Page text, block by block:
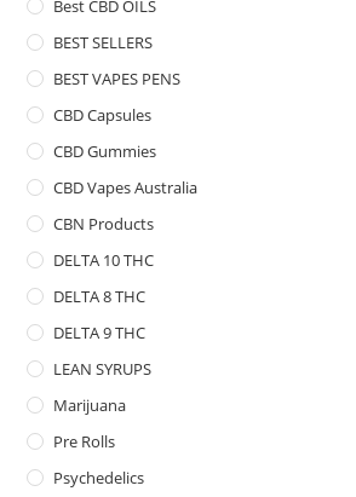
Best CBD OILS
BEST SELLERS
BEST VAPES PENS
CBD Capsules
CBD Gummies
CBD Vapes Australia
CBN Products
DELTA 10 THC
DELTA 8 THC
DELTA 9 THC
LEAN SYRUPS
Marijuana
Pre Rolls
Psychedelics